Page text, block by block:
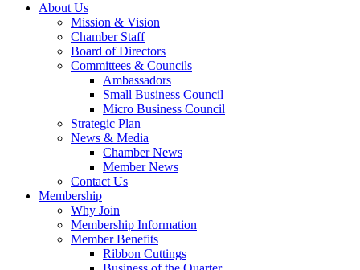
About Us
Mission & Vision
Chamber Staff
Board of Directors
Committees & Councils
Ambassadors
Small Business Council
Micro Business Council
Strategic Plan
News & Media
Chamber News
Member News
Contact Us
Membership
Why Join
Membership Information
Member Benefits
Ribbon Cuttings